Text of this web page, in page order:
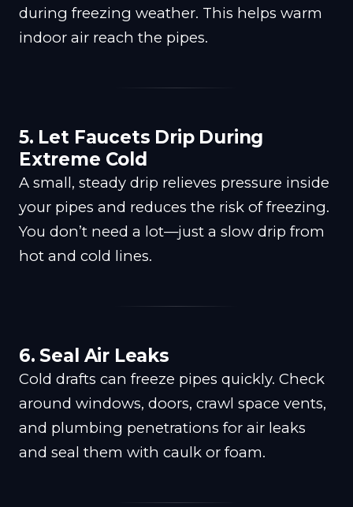
during freezing weather. This helps warm
indoor air reach the pipes.
5. Let Faucets Drip During
Extreme Cold
A small, steady drip relieves pressure inside
your pipes and reduces the risk of freezing.
You don’t need a lot—just a slow drip from
hot and cold lines.
6. Seal Air Leaks
Cold drafts can freeze pipes quickly. Check
around windows, doors, crawl space vents,
and plumbing penetrations for air leaks
and seal them with caulk or foam.